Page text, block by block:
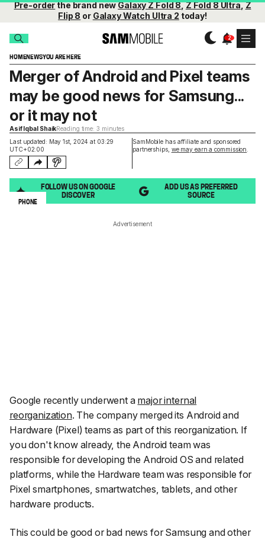
Pre-orderthe brand newGalaxy Z Fold 8,Z Fold 8 Ultra,Z
Flip 8 or Galaxy Watch Ultra 2 today!
HOMENEWSYOU ARE HERE
Last updated: May 1st, 2024 at 03:29
UTC+02:00
SamMobile has affiliate and sponsored
partnerships, we may earn a commission
Merger of Android and Pixel teams
may be good news for Samsung...
or it may not
Asif Iqbal ShaikReading time: 3 minutes
FOLLOW US ON GOOGLE
DISCOVER
ADD US AS PREFERRED
SOURCE
PHONE
Advertisement
Google recently underwent a major internal
reorganization. The company merged its Android and
Hardware (Pixel) teams as part of this reorganization. If
you don't know already, the Android team was
responsible for developing the Android OS and related
platforms, while the Hardware team was responsible for
Pixel smartphones, smartwatches, tablets, and other
hardware products.
This could be good or bad news for Samsung and other